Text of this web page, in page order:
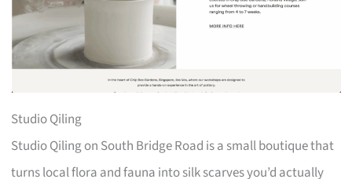
Studio Qiling
Studio Qiling on South Bridge Road is a small boutique that
turns local flora and fauna into silk scarves you’d actually